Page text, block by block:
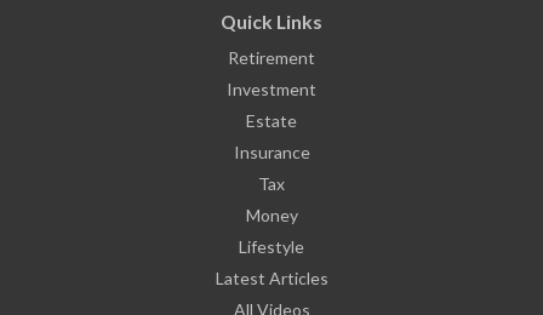
Quick Links
Retirement
Investment
Estate
Insurance
Tax
Money
Lifestyle
Latest Articles
All Videos